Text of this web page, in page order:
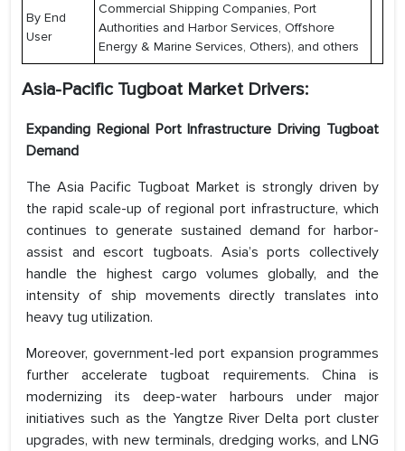
By End
User
Commercial Shipping Companies, Port
Authorities and Harbor Services, Offshore
Energy & Marine Services, Others), and others
Asia-Pacific Tugboat Market Drivers:
Expanding Regional Port Infrastructure Driving Tugboat
Demand
The Asia Pacific Tugboat Market is strongly driven by
the rapid scale-up of regional port infrastructure, which
continues to generate sustained demand for harbor-
assist and escort tugboats. Asia’s ports collectively
handle the highest cargo volumes globally, and the
intensity of ship movements directly translates into
heavy tug utilization.
Moreover, government-led port expansion programmes
further accelerate tugboat requirements. China is
modernizing its deep-water harbours under major
initiatives such as the Yangtze River Delta port cluster
upgrades, with new terminals, dredging works, and LNG